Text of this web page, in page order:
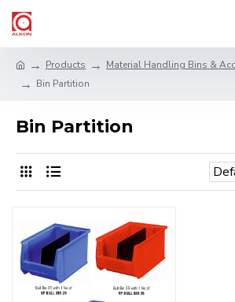
Products Material Handling Bins &
Bin Partition
Bin Partition